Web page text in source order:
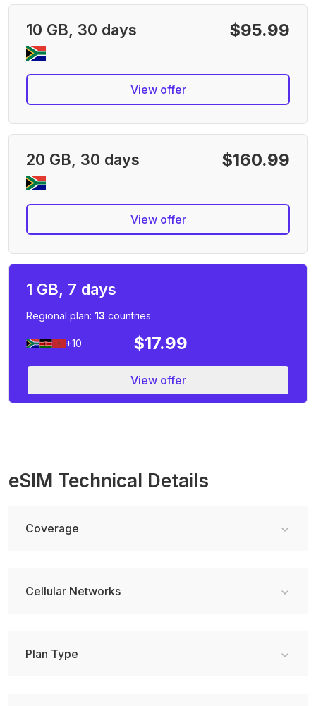
10 GB, 30 days $95.99
View offer
20 GB, 30 days $160.99
View offer
1 GB, 7 days
Regional plan: 13 countries
+10 $17.99
View offer
eSIM Technical Details
Coverage
Cellular Networks
Plan Type